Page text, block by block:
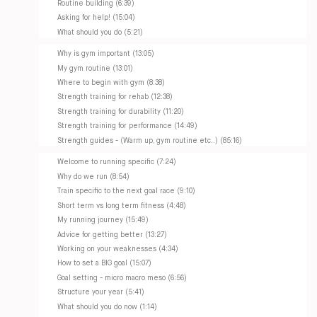
Routine building (6:39)
Asking for help! (15:04)
What should you do (5:21)
Why is gym important (13:05)
My gym routine (13:01)
Where to begin with gym (8:38)
Strength training for rehab (12:38)
Strength training for durability (11:20)
Strength training for performance (14:49)
Strength guides - (Warm up, gym routine etc..) (85:16)
Welcome to running specific (7:24)
Why do we run (8:54)
Train specific to the next goal race (9:10)
Short term vs long term fitness (4:48)
My running journey (15:49)
Advice for getting better (13:27)
Working on your weaknesses (4:34)
How to set a BIG goal (15:07)
Goal setting - micro macro meso (6:56)
Structure your year (5:41)
What should you do now (1:14)